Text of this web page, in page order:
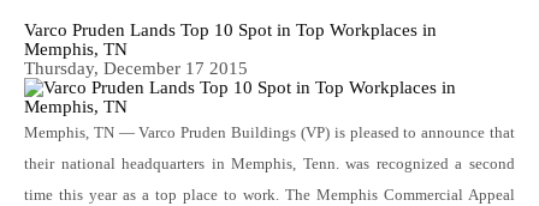
Varco Pruden Lands Top 10 Spot in Top Workplaces in
Memphis, TN
Thursday, December 17 2015
Memphis, TN — Varco Pruden Buildings (VP) is pleased to announce that
their national headquarters in Memphis, Tenn. was recognized a second
time this year as a top place to work. The Memphis Commercial Appeal